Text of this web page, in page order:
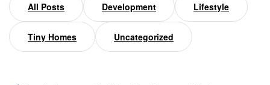
All Posts Development Lifestyle
Tiny Homes Uncategorized